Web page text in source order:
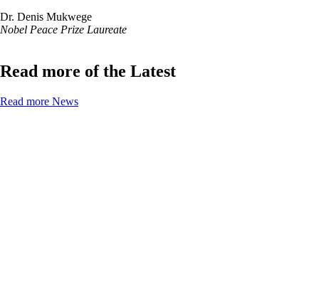
Dr. Denis Mukwege
Nobel Peace Prize Laureate
Read more of the Latest
Read more News